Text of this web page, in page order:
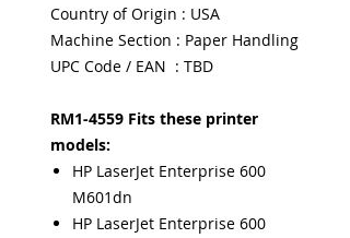
Country of Origin : USA
Machine Section : Paper Handling
UPC Code / EAN : TBD
RM1-4559 Fits these printer
models:
HP LaserJet Enterprise 600
M601dn
HP LaserJet Enterprise 600